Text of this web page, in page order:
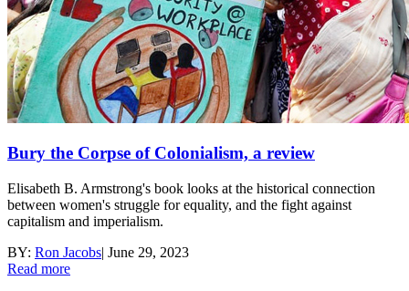
Bury the Corpse of Colonialism, a review
Elisabeth B. Armstrong's book looks at the historical connection
between women's struggle for equality, and the fight against
capitalism and imperialism.
BY: Ron Jacobs| June 29, 2023
Read more